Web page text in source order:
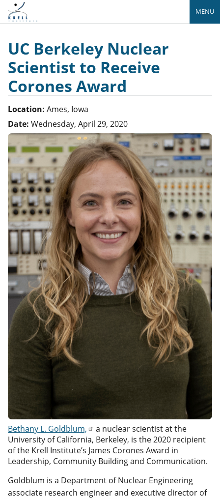
MENU
UC Berkeley Nuclear
Scientist to Receive
Corones Award
Location: Ames, Iowa
Date: Wednesday, April 29, 2020
Bethany L. Goldblum,
a nuclear scientist at the
University of California, Berkeley, is the 2020 recipient
of the Krell Institute’s James Corones Award in
Leadership, Community Building and Communication.
Goldblum is a Department of Nuclear Engineering
associate research engineer and executive director of